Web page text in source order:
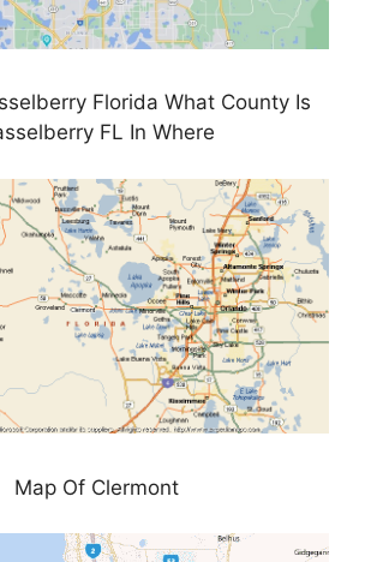
Florida What County Is
FL In Where
Map Of Clermont